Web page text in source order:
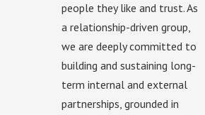
people they like and trust. As
a relationship-driven group,
we are deeply committed to
building and sustaining long-
term internal and external
partnerships, grounded in